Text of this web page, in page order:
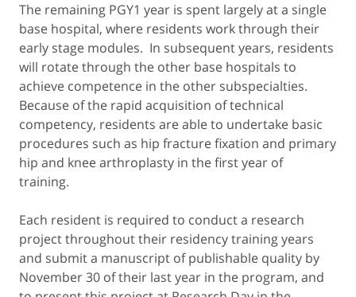
The remaining PGY1 year is spent largely at a single
base hospital, where residents work through their
early stage modules. In subsequent years, residents
will rotate through the other base hospitals to
achieve competence in the other subspecialties.
Because of the rapid acquisition of technical
competency, residents are able to undertake basic
procedures such as hip fracture fixation and primary
hip and knee arthroplasty in the first year of
training.
Each resident is required to conduct a research
project throughout their residency training years
and submit a manuscript of publishable quality by
November 30 of their last year in the program, and